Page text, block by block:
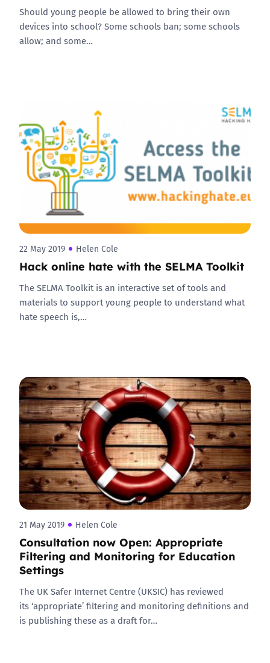
Should young people be allowed to bring their own
devices into school? Some schools ban; some schools
allow; and some…
22 May 2019 Helen Cole
Hack online hate with the SELMA Toolkit
The SELMA Toolkit is an interactive set of tools and
materials to support young people to understand what
hate speech is,…
21 May 2019 Helen Cole
Consultation now Open: Appropriate
Filtering and Monitoring for Education
Settings
The UK Safer Internet Centre (UKSIC) has reviewed
its ‘appropriate’ filtering and monitoring definitions and
is publishing these as a draft for…